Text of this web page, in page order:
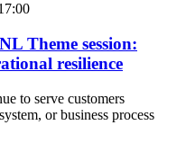
Theme session:
resilience
to serve customers
or business process